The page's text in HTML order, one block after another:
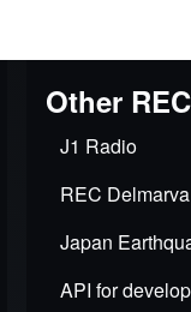
Other
J1 Radio
REC
Japan
API for